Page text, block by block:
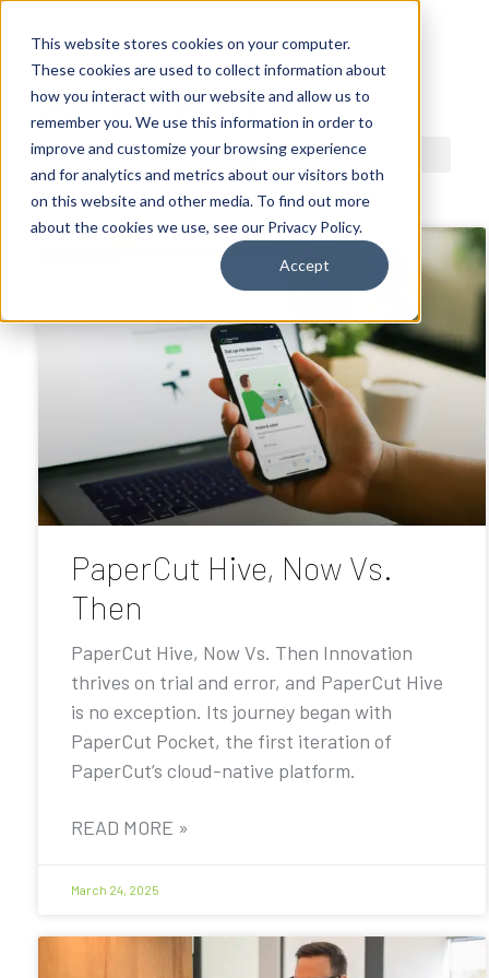
This website stores cookies on your computer.
These cookies are used to collect information about
how you interact with our website and allow us to
remember you. We use this information in order to
improve and customize your browsing experience
and for analytics and metrics about our visitors both
on this website and other media. To find out more
about the cookies we use, see our Privacy Policy.
Accept
ACDI BLOG
PaperCut Hive, Now Vs.
Then
PaperCut Hive, Now Vs. Then Innovation
thrives on trial and error, and PaperCut Hive
is no exception. Its journey began with
PaperCut Pocket, the first iteration of
PaperCut’s cloud-native platform.
READ MORE »
March 24, 2025